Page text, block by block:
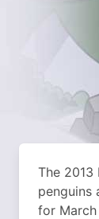
The
penguins
for